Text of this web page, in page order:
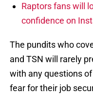
Raptors fans will
confidence on
The pundits who
and TSN will rarely
with any questions
fear for their job